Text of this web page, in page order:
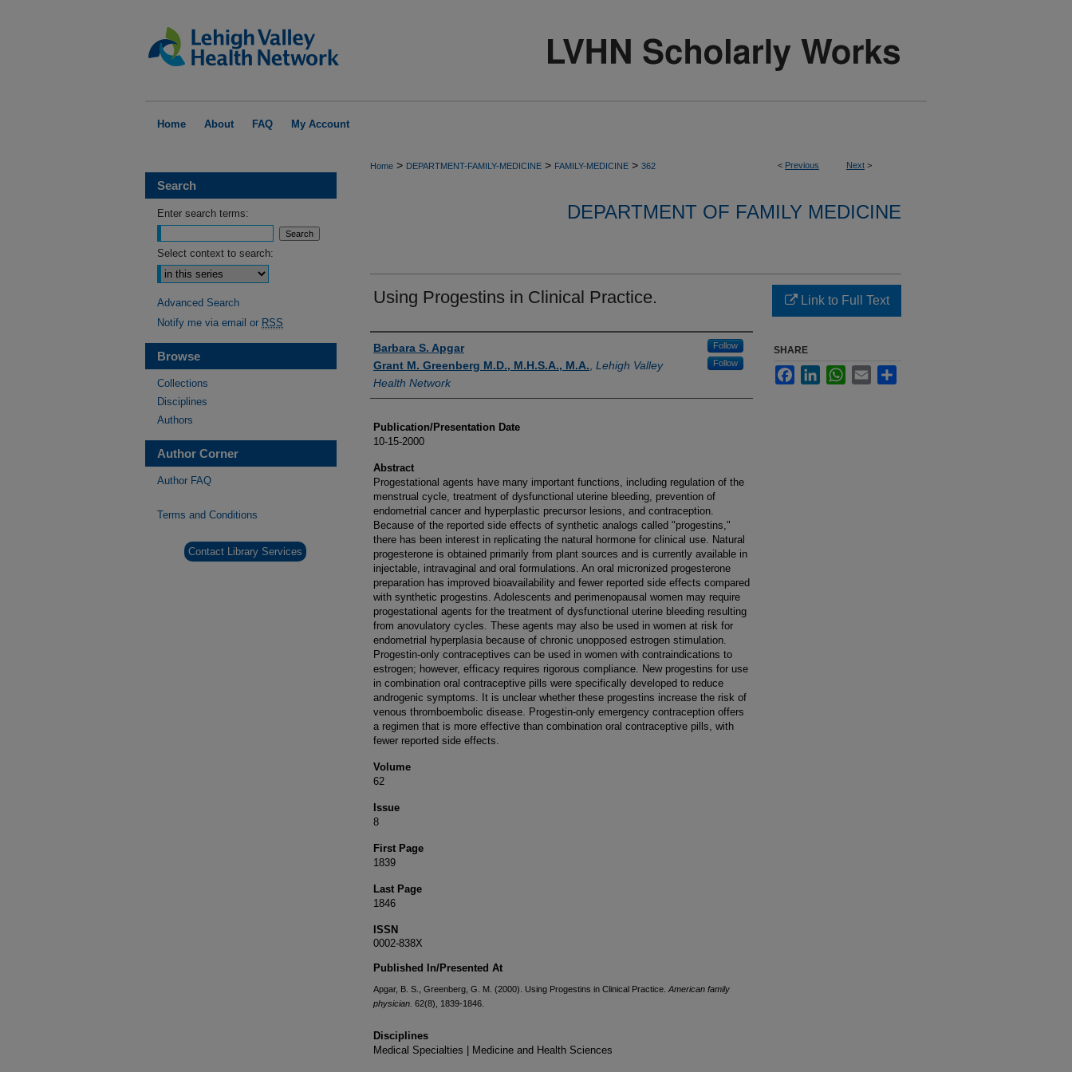
Home About FAQ My Account
< Previous Next >
Home > DEPARTMENT-FAMILY-MEDICINE > FAMILY-MEDICINE > 362
DEPARTMENT OF FAMILY MEDICINE
Using Progestins in Clinical Practice.
Authors
Barbara S. Apgar Follow
Grant M. Greenberg M.D., M.H.S.A., M.A. Lehigh Valley
Health Network
Follow
Publication/Presentation Date
10-15-2000
Abstract
Progestational agents have many important functions, including regulation of the
menstrual cycle, treatment of dysfunctional uterine bleeding, prevention of
endometrial cancer and hyperplastic precursor lesions, and contraception.
Because of the reported side effects of synthetic analogs called "progestins,"
there has been interest in replicating the natural hormone for clinical use. Natural
progesterone is obtained primarily from plant sources and is currently available in
injectable, intravaginal and oral formulations. An oral micronized progesterone
preparation has improved bioavailability and fewer reported side effects compared
with synthetic progestins. Adolescents and perimenopausal women may require
progestational agents for the treatment of dysfunctional uterine bleeding resulting
from anovulatory cycles. These agents may also be used in women at risk for
endometrial hyperplasia because of chronic unopposed estrogen stimulation.
Progestin-only contraceptives can be used in women with contraindications to
estrogen; however, efficacy requires rigorous compliance. New progestins for use
in combination oral contraceptive pills were specifically developed to reduce
androgenic symptoms. It is unclear whether these progestins increase the risk of
venous thromboembolic disease. Progestin-only emergency contraception offers
a regimen that is more effective than combination oral contraceptive pills, with
fewer reported side effects.
Volume
62
Issue
8
First Page
1839
Last Page
1846
ISSN
0002-838X
Published In/Presented At
Apgar, B. S., Greenberg, G. M. (2000). Using Progestins in Clinical Practice. American family
physician. 62(8), 1839-1846.
Disciplines
Medical Specialties | Medicine and Health Sciences
Link to Full Text
SHARE
FacebookLinkedInWhatsApp
Email
Search
Enter search terms:
Select context to search:
Advanced Search
Notify me via email or RSS
Browse
Collections
Disciplines
Authors
Author Corner
Author FAQ
Terms and Conditions
Contact Library Services